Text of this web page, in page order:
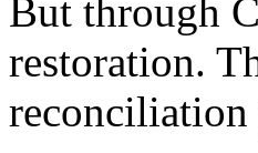
But through
restoration.
reconciliation